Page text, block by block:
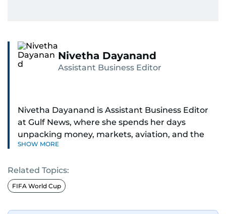
Nivetha Dayanand
Assistant Business Editor
Nivetha Dayanand is Assistant Business Editor
at Gulf News, where she spends her days
unpacking money, markets, aviation, and the
big shifts shaping life in the Gulf. Before
Middle East, complete with a podcast and video
series.
SHOW MORE
Related Topics:
FIFA World Cup